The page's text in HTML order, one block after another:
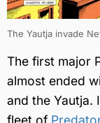
The Yautja invade
The first major
almost ended
and the Yautja.
fleet of